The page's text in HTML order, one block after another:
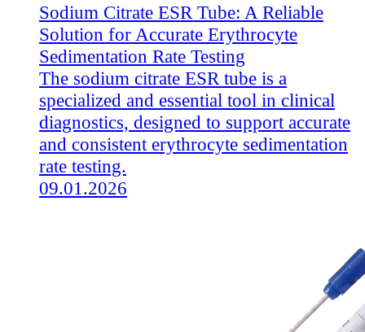
Sodium Citrate ESR Tube: A Reliable
Solution for Accurate Erythrocyte
Sedimentation Rate Testing
The sodium citrate ESR tube is a
specialized and essential tool in clinical
diagnostics, designed to support accurate
and consistent erythrocyte sedimentation
rate testing.
09.01.2026